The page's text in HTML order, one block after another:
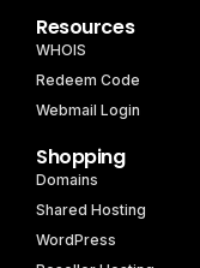
Resources
WHOIS
Redeem Code
Webmail Login
Shopping
Domains
Shared Hosting
WordPress